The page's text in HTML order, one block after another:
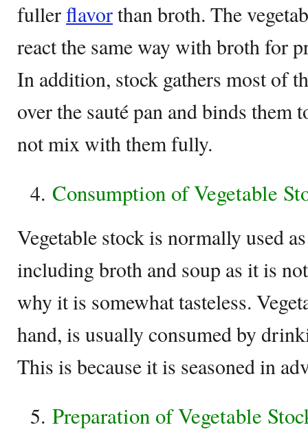
fuller flavorthan broth. The
react the same way with broth for
In addition, stock gathers most of
over the sauté pan and binds them
not mix with them fully.
Consumption of Vegetable
Vegetable stock is normally used
including broth and soup as it is
why it is somewhat tasteless.
hand, is usually consumed by
This is because it is seasoned in
Preparation of Vegetable